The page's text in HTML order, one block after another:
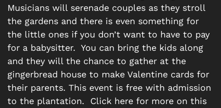
Musicians will serenade couples as they stroll
the gardens and there is even something for
the little ones if you don’t want to have to pay
for a babysitter. You can bring the kids along
and they will the chance to gather at the
gingerbread house to make Valentine cards for
their parents. This event is free with admission
to the plantation. Click here for more on this